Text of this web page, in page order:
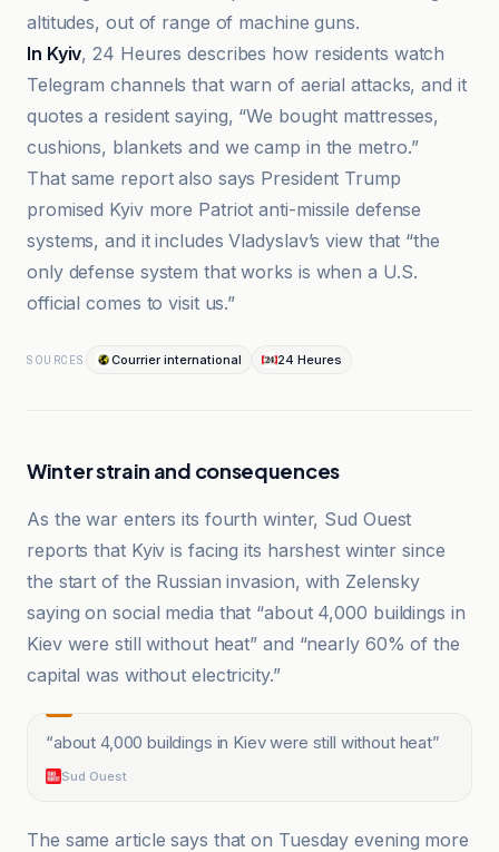
altitudes, out of range of machine guns.
In Kyiv, 24 Heures describes how residents watch
Telegram channels that warn of aerial attacks, and it
quotes a resident saying, “We bought mattresses,
cushions, blankets and we camp in the metro.”
That same report also says President Trump
promised Kyiv more Patriot anti-missile defense
systems, and it includes Vladyslav’s view that “the
only defense system that works is when a U.S.
official comes to visit us.”
SOURCES Courrier international 24 Heures
Winter strain and consequences
As the war enters its fourth winter, Sud Ouest
reports that Kyiv is facing its harshest winter since
the start of the Russian invasion, with Zelensky
saying on social media that “about 4,000 buildings in
Kiev were still without heat” and “nearly 60% of the
capital was without electricity.”
“about 4,000 buildings in Kiev were still without heat”
Sud Ouest
The same article says that on Tuesday evening more